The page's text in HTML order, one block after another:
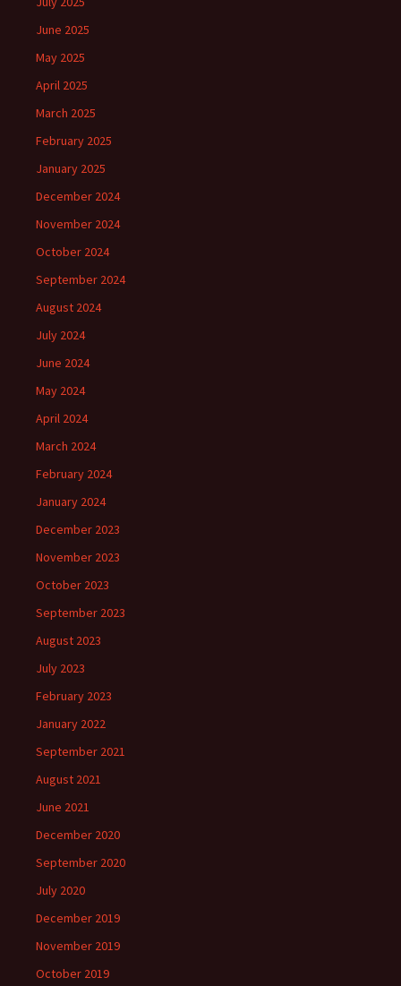
June 2025
May 2025
April 2025
March 2025
February 2025
January 2025
December 2024
November 2024
October 2024
September 2024
August 2024
July 2024
June 2024
May 2024
April 2024
March 2024
February 2024
January 2024
December 2023
November 2023
October 2023
September 2023
August 2023
July 2023
February 2023
January 2022
September 2021
August 2021
June 2021
December 2020
September 2020
July 2020
December 2019
November 2019
October 2019